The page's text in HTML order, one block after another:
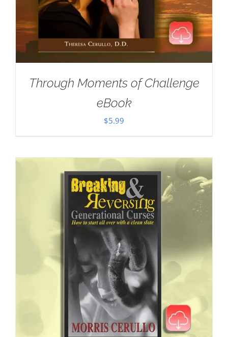
Through Moments of Challenge
eBook
$5.99